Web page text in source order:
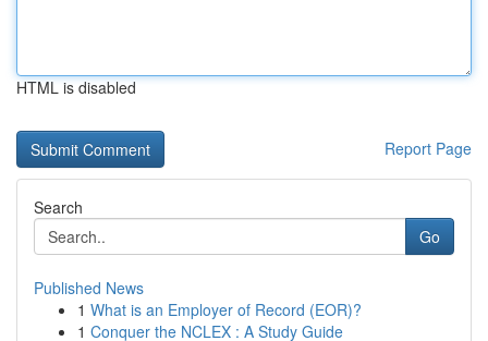
HTML is disabled
Report Page
Search
Go
Published News
1 What is an Employer of Record (EOR)?
1 Conquer the NCLEX : A Study Guide